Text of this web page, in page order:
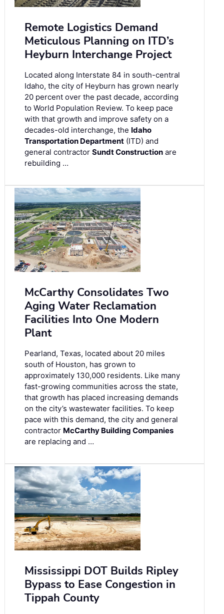
Remote Logistics Demand
Meticulous Planning on ITD’s
Heyburn Interchange Project
Located along Interstate 84 in south-central
Idaho, the city of Heyburn has grown nearly
20 percent over the past decade, according
to World Population Review. To keep pace
with that growth and improve safety on a
decades-old interchange, the Idaho
Transportation Department (ITD) and
general contractor Sundt Construction are
rebuilding …
McCarthy Consolidates Two
Aging Water Reclamation
Facilities Into One Modern
Plant
Pearland, Texas, located about 20 miles
south of Houston, has grown to
approximately 130,000 residents. Like many
fast-growing communities across the state,
that growth has placed increasing demands
on the city’s wastewater facilities. To keep
pace with this demand, the city and general
contractor McCarthy Building Companies
are replacing and …
Mississippi DOT Builds Ripley
Bypass to Ease Congestion in
Tippah County